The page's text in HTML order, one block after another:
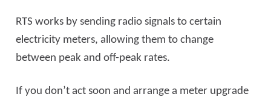
RTS works by sending radio signals to certain
electricity meters, allowing them to change
between peak and off-peak rates.
If you don’t act soon and arrange a meter upgrade